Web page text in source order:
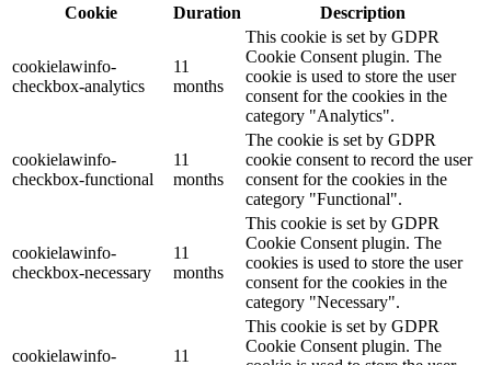
Cookie
Duration Description
cookielawinfo-
checkbox-analytics
11
months
This cookie is set by GDPR
Cookie Consent plugin. The
cookie is used to store the user
consent for the cookies in the
category "Analytics".
cookielawinfo-
checkbox-functional
11
months
The cookie is set by GDPR
cookie consent to record the user
consent for the cookies in the
category "Functional".
cookielawinfo-
checkbox-necessary
11
months
This cookie is set by GDPR
Cookie Consent plugin. The
cookies is used to store the user
consent for the cookies in the
category "Necessary".
cookielawinfo- 11
This cookie is set by GDPR
Cookie Consent plugin. The